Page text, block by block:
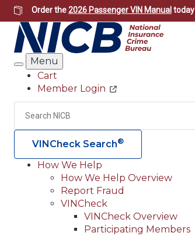
Skip
to
main
content
Order the2026 Passenger VIN Manual today
Search
Menu
Header
Utility
Cart
Member Login
Search
VINCheck Search®
Main
navigation
(Header)
How We Help
How We Help Overview
Report Fraud
VINCheck
VINCheck Overview
Participating Members